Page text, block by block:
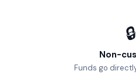
🔒
Non-
Funds go